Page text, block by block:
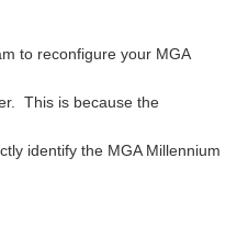
to reconfigure your MGA
This is because the
identify the MGA Millennium